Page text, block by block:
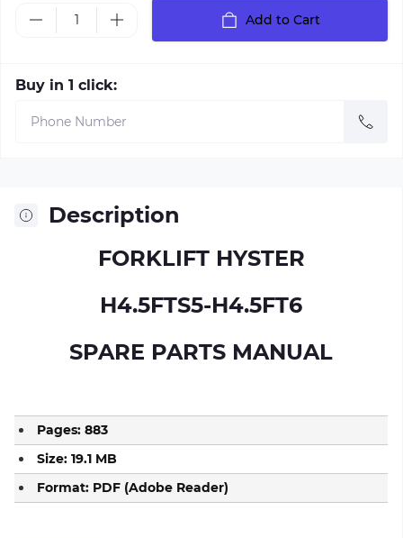
Add to Cart
Buy in 1 click:
Description
FORKLIFT HYSTER
H4.5FTS5-H4.5FT6
SPARE PARTS MANUAL
Pages: 883
Size: 19.1 MB
Format: PDF (Adobe Reader)